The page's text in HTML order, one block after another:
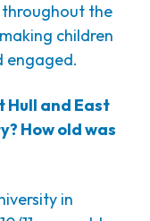
throughout the
children
engaged.
Hull and East
How old was
in